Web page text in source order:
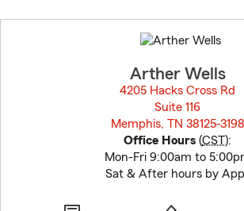
to
before
Arther Wells
4205 Hacks Cross Rd
Suite 116
Memphis, TN 38125-3198
Office Hours (CST):
Mon-Fri 9:00am to
Sat & After hours by